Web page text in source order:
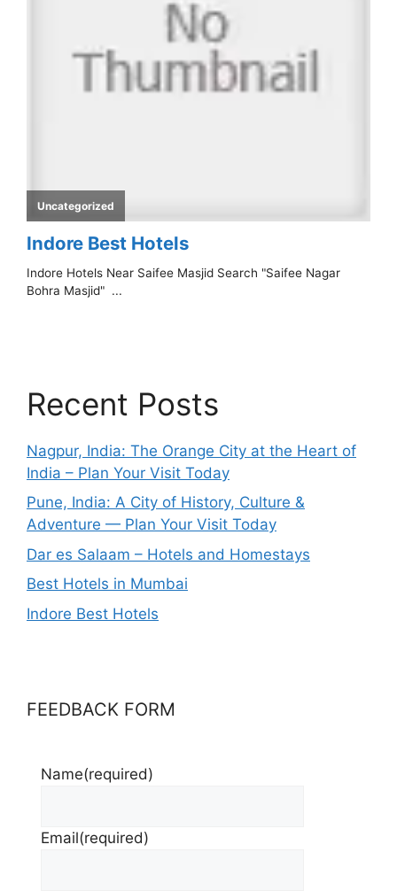
Recent Posts
Nagpur, India: The Orange City at the Heart of
India – Plan Your Visit Today
Pune, India: A City of History, Culture &
Adventure — Plan Your Visit Today
Dar es Salaam – Hotels and Homestays
Best Hotels in Mumbai
Indore Best Hotels
FEEDBACK FORM
Name(required)
Email(required)